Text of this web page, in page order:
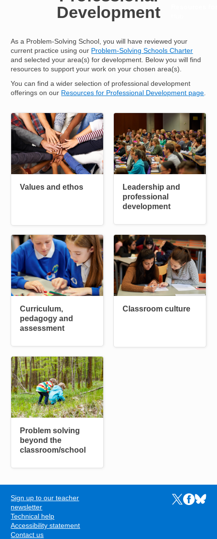
Development
As a Problem-Solving School, you will have reviewed your
current practice using our Problem-Solving Schools Charter
and selected your area(s) for development. Below you will find
resources to support your work on your chosen area(s).
You can find a wider selection of professional development
offerings on our Resources for Professional Development page.
Helpful pages
Image
Values and ethos
Leadership and
professional
development
Image
Curriculum,
pedagogy and
assessment
Image
Classroom culture
Image
Problem solving
beyond the
classroom/school
FOOTER
Sign up to our teacher
newsletter
Technical help
Accessibility statement
Contact us
Links to the
Links to
Links